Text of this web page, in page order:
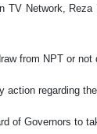
TV Network,
from NPT or
action regarding
of Governors to